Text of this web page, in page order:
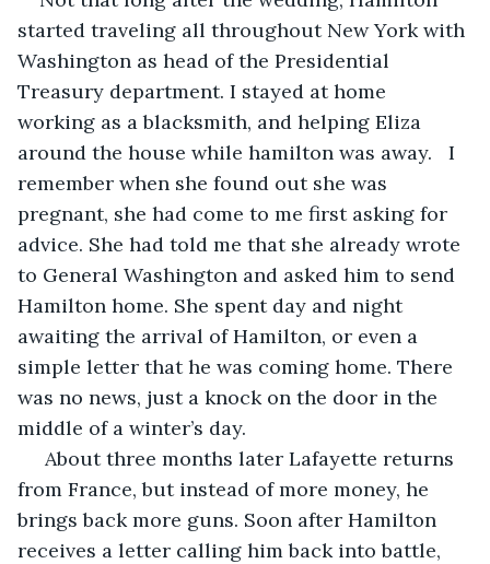
started traveling all throughout New York with
Washington as head of the Presidential
Treasury department. I stayed at home
working as a blacksmith, and helping Eliza
around the house while hamilton was away.   I
remember when she found out she was
pregnant, she had come to me first asking for
advice. She had told me that she already wrote
to General Washington and asked him to send
Hamilton home. She spent day and night
awaiting the arrival of Hamilton, or even a
simple letter that he was coming home. There
was no news, just a knock on the door in the
middle of a winter’s day.
About three months later Lafayette returns
from France, but instead of more money, he
brings back more guns. Soon after Hamilton
receives a letter calling him back into battle,